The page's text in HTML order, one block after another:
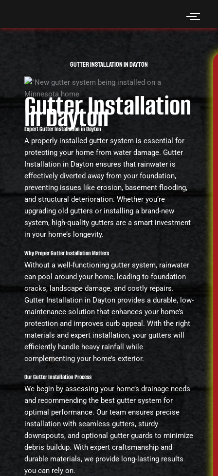
content
Gutter Installation in Dayton
Gutter Installation
in Dayton
Expert Gutter Installation in Dayton
A properly installed gutter system is essential for
protecting your home from water damage. Gutter
Installation in Dayton ensures that rainwater is
effectively diverted away from your foundation,
preventing issues like erosion, basement flooding,
and structural deterioration. Whether you’re
upgrading old gutters or installing a brand-new
system, high-quality gutters are a smart investment
in your home’s longevity.
Why Proper Gutter Installation Matters
Without a well-functioning gutter system, rainwater
can pool around your home, leading to foundation
cracks, landscape damage, and costly repairs.
Gutter Installation in Dayton provides a durable, low-
maintenance solution that enhances your home’s
protection and improves curb appeal. With the right
materials and expert installation, your gutters will
efficiently handle heavy rainfall while
complementing your home’s exterior.
Our Gutter Installation Process
We begin by assessing your home’s drainage needs
and recommending the best gutter system for
optimal performance. Our team ensures precise
installation with seamless gutters, sturdy
downspouts, and optional gutter guards to minimize
debris buildup. With expert craftsmanship and
durable materials, we provide long-lasting results
you can rely on.